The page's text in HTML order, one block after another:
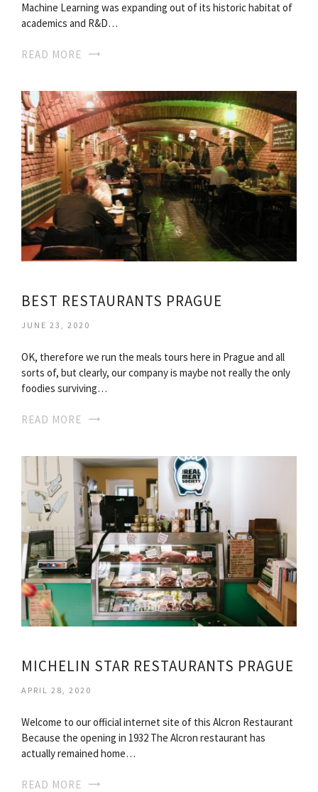
Machine Learning was expanding out of its historic habitat of
academics and R&D…
READ MORE
BEST RESTAURANTS PRAGUE
JUNE 23, 2020
OK, therefore we run the meals tours here in Prague and all
sorts of, but clearly, our company is maybe not really the only
foodies surviving…
READ MORE
MICHELIN STAR RESTAURANTS PRAGUE
APRIL 28, 2020
Welcome to our official internet site of this Alcron Restaurant
Because the opening in 1932 The Alcron restaurant has
actually remained home…
READ MORE